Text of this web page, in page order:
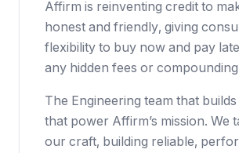
Affirm is reinventing credit to
honest and friendly, giving
flexibility to buy now and pay
any hidden fees or
The Engineering team that
that power Affirm’s mission. We
our craft, building reliable,